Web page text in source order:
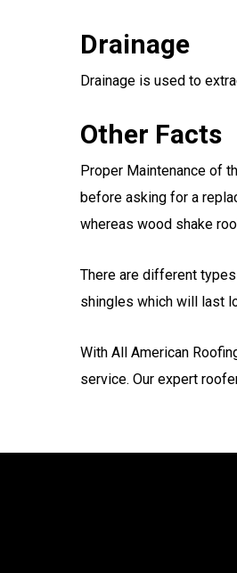
Drainage
Drainage is used to
Other Facts
Proper Maintenance of
before asking for a
whereas wood shake
There are different
shingles which will last
With All American
service. Our expert